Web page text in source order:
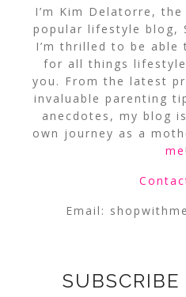
I’m Kim Delatorre,
popular lifestyle blog,
I’m thrilled to be able
for all things
you. From the latest
invaluable parenting
anecdotes, my blog
own journey as a
me!
Email: